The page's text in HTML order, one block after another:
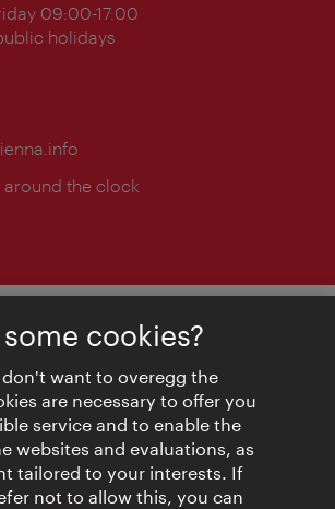
09:00-17:00
holidays
the clock
Board
cookies?
don't want to overegg the
are necessary to offer you
service and to enable the
websites and evaluations, as
tailored to your interests. If
not to allow this, you can